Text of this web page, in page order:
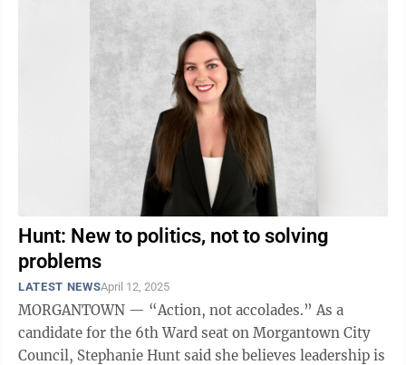
Hunt: New to politics, not to solving
problems
LATEST NEWSApril 12, 2025
MORGANTOWN — “Action, not accolades.” As a
candidate for the 6th Ward seat on Morgantown City
Council, Stephanie Hunt said she believes leadership is